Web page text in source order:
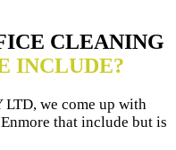
CLEANING
INCLUDE?
we come up with
that include but is